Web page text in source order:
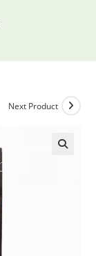
Next Product